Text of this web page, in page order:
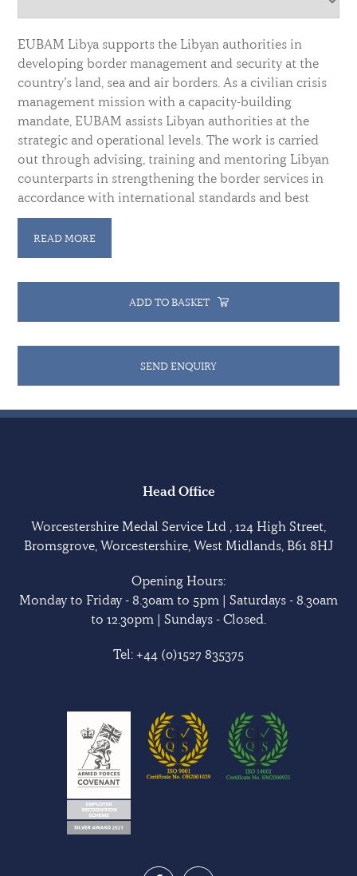
EUBAM Libya supports the Libyan authorities in
developing border management and security at the
country’s land, sea and air borders. As a civilian crisis
management mission with a capacity-building
mandate, EUBAM assists Libyan authorities at the
strategic and operational levels. The work is carried
out through advising, training and mentoring Libyan
counterparts in strengthening the border services in
accordance with international standards and best
practices, and by advising the Libyan authorities on
the development of a national Integrated Border
Management (IBM) strategy.
READ MORE
ADD TO BASKET
SEND ENQUIRY
Head Office
Worcestershire Medal Service Ltd , 124 High Street,
Bromsgrove, Worcestershire, West Midlands, B61 8HJ
Opening Hours:
Monday to Friday - 8.30am to 5pm | Saturdays - 8.30am
to 12.30pm | Sundays - Closed.
Tel: +44 (0)1527 835375